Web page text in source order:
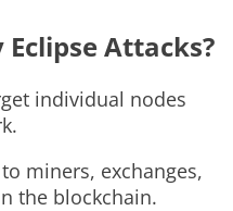
Attacks?
individual nodes
miners, exchanges,
the blockchain.